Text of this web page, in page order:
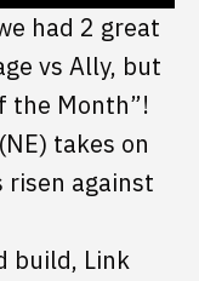
had 2 great
vs Ally, but
the Month”!
takes on
risen against
build, Link